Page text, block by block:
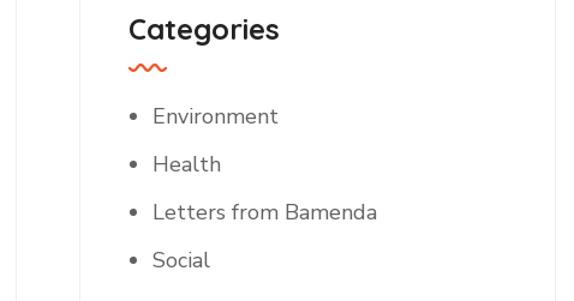
Categories
Environment
Health
Letters from Bamenda
Social